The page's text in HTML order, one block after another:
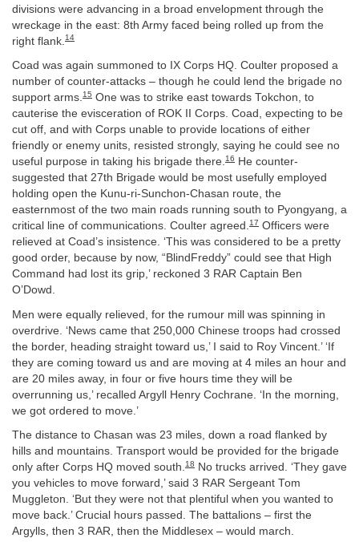
divisions were advancing in a broad envelopment through the
wreckage in the east: 8th Army faced being rolled up from the
right flank. 14
Coad was again summoned to IX Corps HQ. Coulter proposed a
number of counter-attacks – though he could lend the brigade no
support arms.15 One was to strike east towards Tokchon, to
cauterise the evisceration of ROK II Corps. Coad, expecting to be
cut off, and with Corps unable to provide locations of either
friendly or enemy units, resisted strongly, saying he could see no
useful purpose in taking his brigade there.16
He counter-
suggested that 27th Brigade would be most usefully employed
holding open the Kunu-ri-Sunchon-Chasan route, the
easternmost of the two main roads running south to Pyongyang, a
critical line of communications. Coulter agreed.17 Officers were
relieved at Coad’s insistence. ‘This was considered to be a pretty
good order, because by now, “BlindFreddy” could see that High
Command had lost its grip,’ reckoned 3 RAR Captain Ben
O’Dowd.
Men were equally relieved, for the rumour mill was spinning in
overdrive. ‘News came that 250,000 Chinese troops had crossed
the border, heading straight toward us,’ I said to Roy Vincent.’ ‘If
they are coming toward us and are moving at 4 miles an hour and
are 20 miles away, in four or five hours time they will be
overrunning us,’ recalled Argyll Henry Cochrane. ‘In the morning,
we got ordered to move.’
The distance to Chasan was 23 miles, down a road flanked by
hills and mountains. Transport would be provided for the brigade
only after Corps HQ moved south.18
No trucks arrived. ‘They gave
you vehicles to move forward,’ said 3 RAR Sergeant Tom
Muggleton. ‘But they were not that plentiful when you wanted to
move back.’ Crucial hours passed. The battalions – first the
Argylls, then 3 RAR, then the Middlesex – would march.